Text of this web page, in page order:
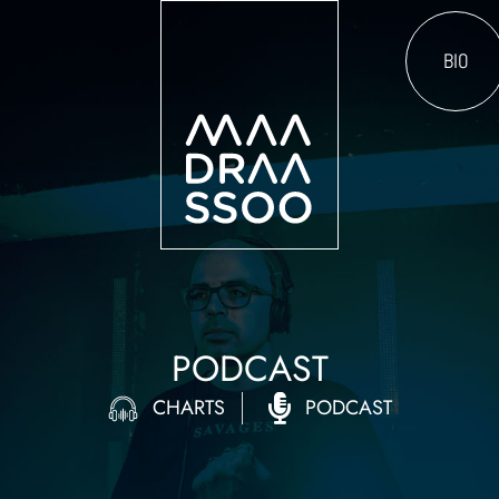
BIO
PODCAST
CHARTS PODCAST